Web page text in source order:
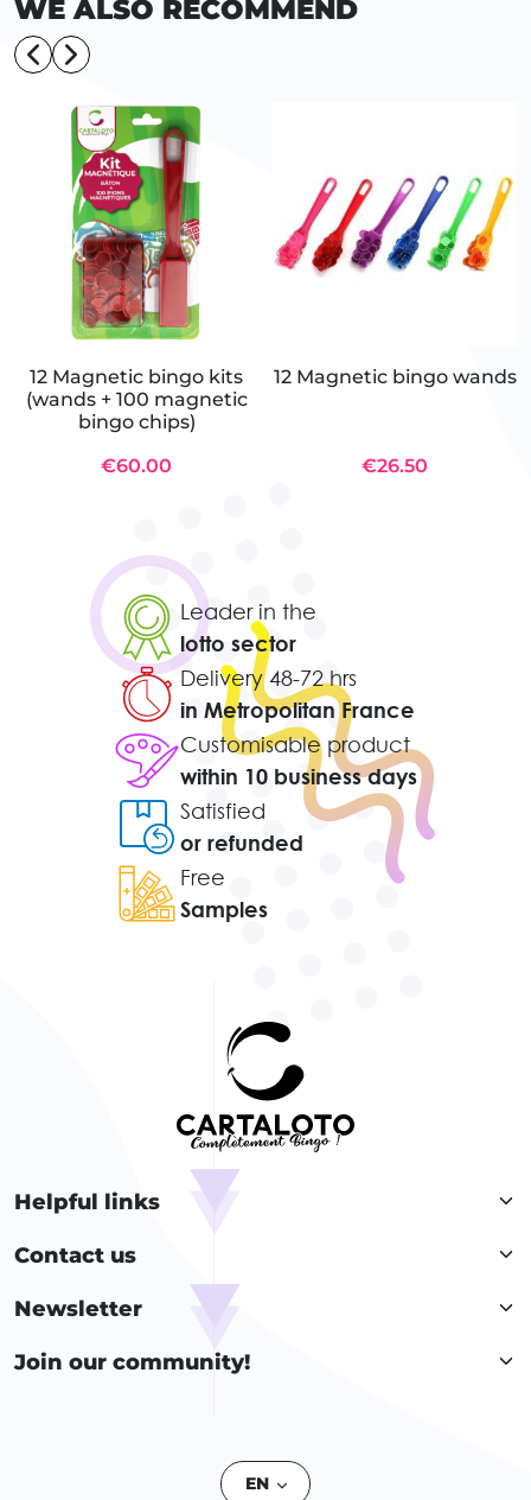
WE ALSO RECOMMEND
12 Magnetic bingo kits
(wands + 100 magnetic
bingo chips)
€60.00
12 Magnetic bingo wands
€26.50
Leader in the
lotto sector
Delivery 48-72 hrs
in Metropolitan France
Customisable product
within 10 business days
Satisfied
or refunded
Free
Samples
Helpful links
Contact us
Newsletter
Join our community!
EN